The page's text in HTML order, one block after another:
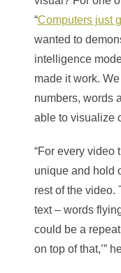
“Computers just
wanted to
intelligence
made it work.
numbers, words
able to visualize
“For every video
unique and hold
rest of the video.
text – words
could be a
on top of that,’”